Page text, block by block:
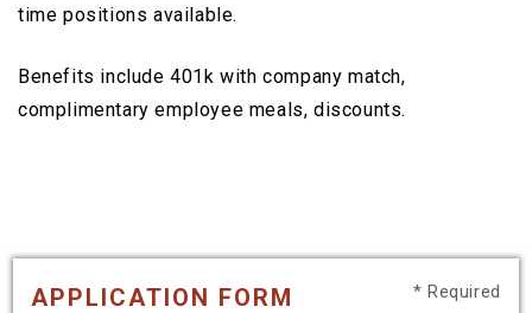
time positions available.
Benefits include 401k with company match,
complimentary employee meals, discounts.
APPLICATION FORM * Required